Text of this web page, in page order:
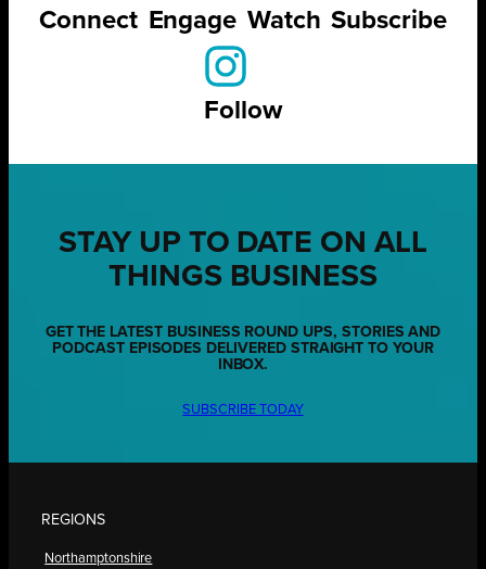
Connect Engage Watch Subscribe
Follow
STAY UP TO DATE ON ALL
THINGS BUSINESS
GET THE LATEST BUSINESS ROUND UPS, STORIES AND
PODCAST EPISODES DELIVERED STRAIGHT TO YOUR
INBOX.
SUBSCRIBE TODAY
REGIONS
Northamptonshire